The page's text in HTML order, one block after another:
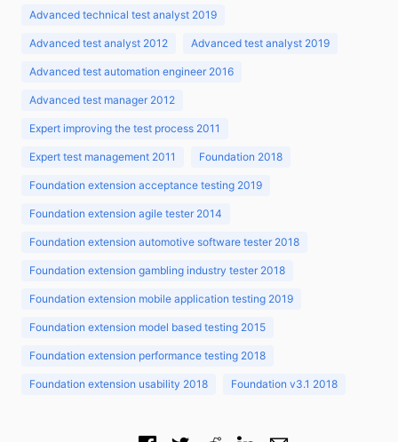
Advanced technical test analyst 2019
Advanced test analyst 2012 Advanced test analyst 2019
Advanced test automation engineer 2016
Advanced test manager 2012
Expert improving the test process 2011
Expert test management 2011 Foundation 2018
Foundation extension acceptance testing 2019
Foundation extension agile tester 2014
Foundation extension automotive software tester 2018
Foundation extension gambling industry tester 2018
Foundation extension mobile application testing 2019
Foundation extension model based testing 2015
Foundation extension performance testing 2018
Foundation extension usability 2018 Foundation v3.1 2018